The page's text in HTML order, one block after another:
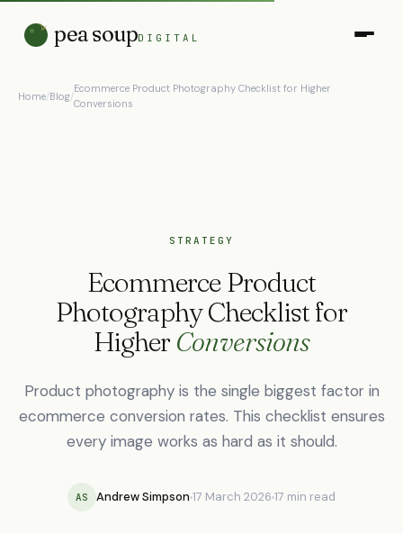
pea soupDIGITAL
Home/Blog/
Ecommerce Product Photography Checklist for Higher
Conversions
STRATEGY
Ecommerce Product
Photography Checklist for
HigherConversions
Product photography is the single biggest factor in
ecommerce conversion rates. This checklist ensures
every image works as hard as it should.
AS Andrew Simpson 17 March 2026 17 min read